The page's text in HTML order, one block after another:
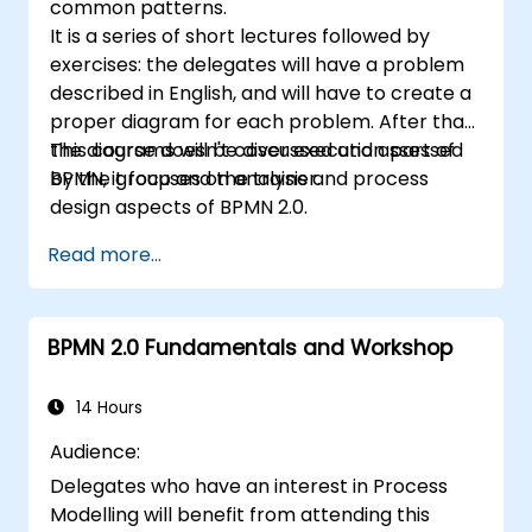
common patterns.
It is a series of short lectures followed by
exercises: the delegates will have a problem
described in English, and will have to create a
proper diagram for each problem. After that,
the diagrams will be discussed and assessed
by the group and the trainer.
This course doesn't cover execution part of
BPMN, it focuses on analysis and process
design aspects of BPMN 2.0.
Read more...
BPMN 2.0 Fundamentals and Workshop
14 Hours
Audience:
Delegates who have an interest in Process
Modelling will benefit from attending this